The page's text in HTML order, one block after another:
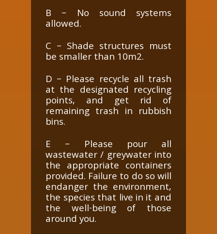
B – No sound systems
allowed.
C – Shade structures must
be smaller than 10m2.
D – Please recycle all trash
at the designated recycling
points, and get rid of
remaining trash in rubbish
bins.
E – Please pour all
wastewater / greywater into
the appropriate containers
provided. Failure to do so will
endanger the environment,
the species that live in it and
the well-being of those
around you.